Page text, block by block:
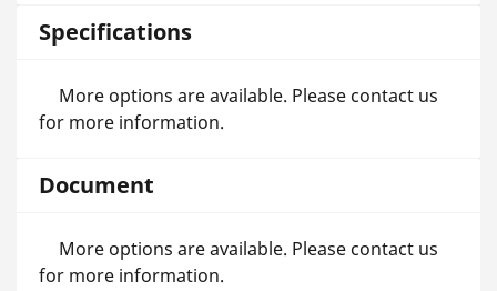
Specifications
More options are available. Please contact us
for more information.
Document
More options are available. Please contact us
for more information.